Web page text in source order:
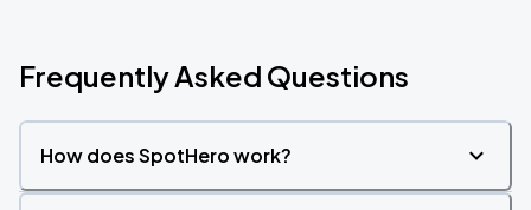
Frequently Asked Questions
How does SpotHero work?